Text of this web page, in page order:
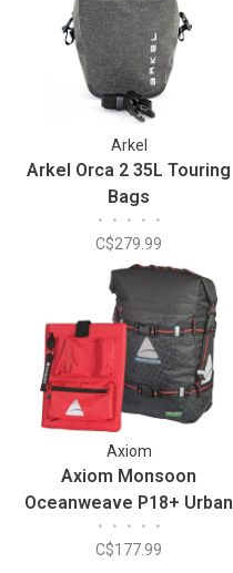
Arkel
Arkel Orca 2 35L Touring
Bags
• • • • •
C$279.99
Axiom
Axiom Monsoon
Oceanweave P18+ Urban
Bag
• • • • •
C$177.99